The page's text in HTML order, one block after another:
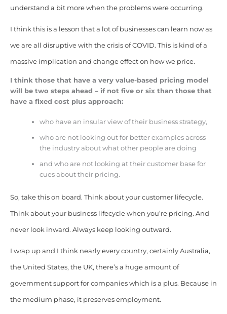
understand a bit more when the problems were occurring.
I think this is a lesson that a lot of businesses can learn now as
we are all disruptive with the crisis of COVID. This is kind of a
massive implication and change effect on how we price.
I think those that have a very value-based pricing model
will be two steps ahead – if not five or six than those that
have a fixed cost plus approach:
who have an insular view of their business strategy,
who are not looking out for better examples across
the industry about what other people are doing
and who are not looking at their customer base for
cues about their pricing.
So, take this on board. Think about your customer lifecycle.
Think about your business lifecycle when you’re pricing. And
never look inward. Always keep looking outward.
I wrap up and I think nearly every country, certainly Australia,
the United States, the UK, there’s a huge amount of
government support for companies which is a plus. Because in
the medium phase, it preserves employment.